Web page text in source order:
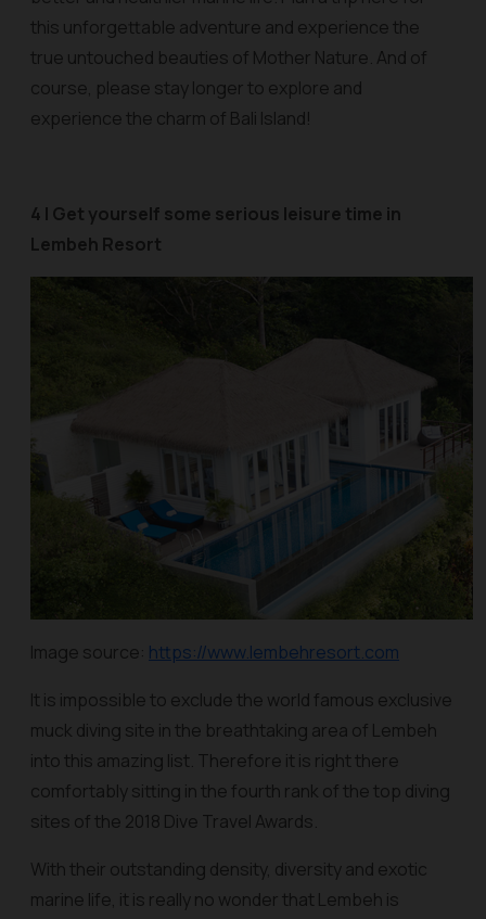
this unforgettable adventure and experience the
true untouched beauties of Mother Nature. And of
course, please stay longer to explore and
experience the charm of Bali Island!
4 | Get yourself some serious leisure time in
Lembeh Resort
Image source: https://www.lembehresort.com
It is impossible to exclude the world famous exclusive
muck diving site in the breathtaking area of Lembeh
into this amazing list. Therefore it is right there
comfortably sitting in the fourth rank of the top diving
sites of the 2018 Dive Travel Awards.
With their outstanding density, diversity and exotic
marine life, it is really no wonder that Lembeh is